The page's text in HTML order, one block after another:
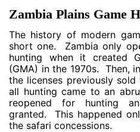
Zambia Plains Game
The history of modern
short one. Zambia only
hunting when it created
(GMA) in the 1970s. Then,
the licenses previously
all hunting came to an
reopened for hunting
granted. This happened
the safari concessions.